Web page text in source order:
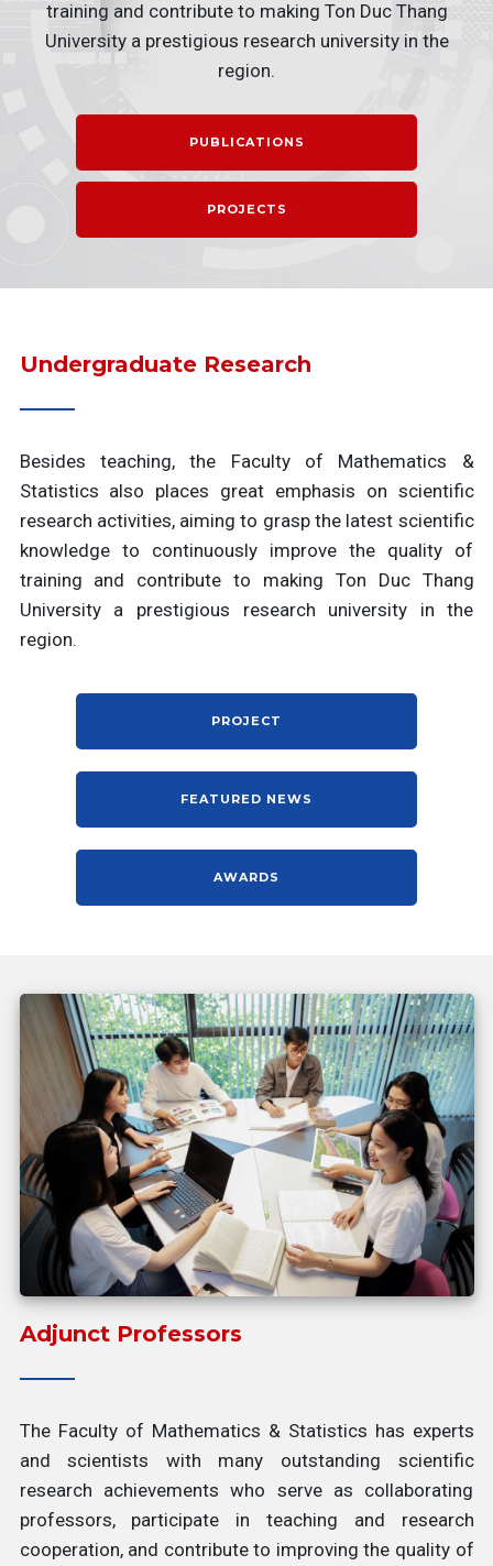
training and contribute to making Ton Duc Thang
University a prestigious research university in the
region.
PUBLICATIONS
PROJECTS
Undergraduate Research
Besides teaching, the Faculty of Mathematics &
Statistics also places great emphasis on scientific
research activities, aiming to grasp the latest scientific
knowledge to continuously improve the quality of
training and contribute to making Ton Duc Thang
University a prestigious research university in the
region.
PROJECT
FEATURED NEWS
AWARDS
Adjunct Professors
The Faculty of Mathematics & Statistics has experts
and scientists with many outstanding scientific
research achievements who serve as collaborating
professors, participate in teaching and research
cooperation, and contribute to improving the quality of